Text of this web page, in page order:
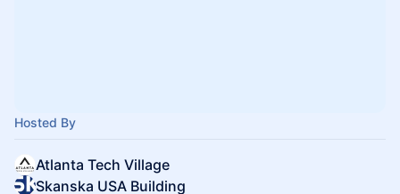
Hosted By
Atlanta Tech Village
Skanska USA Building